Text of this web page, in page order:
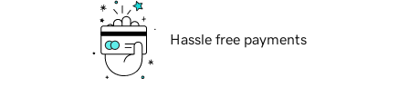
Hassle free payments